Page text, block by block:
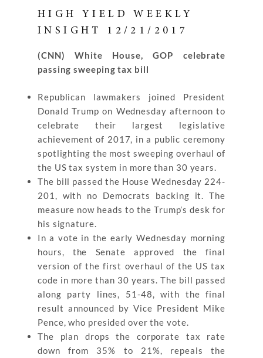
HIGH YIELD WEEKLY
INSIGHT 12/21/2017
(CNN) White House, GOP celebrate
passing sweeping tax bill
Republican lawmakers joined President
Donald Trump on Wednesday afternoon to
celebrate their largest legislative
achievement of 2017, in a public ceremony
spotlighting the most sweeping overhaul of
the US tax system in more than 30 years.
The bill passed the House Wednesday 224-
201, with no Democrats backing it. The
measure now heads to the Trump’s desk for
his signature.
In a vote in the early Wednesday morning
hours, the Senate approved the final
version of the first overhaul of the US tax
code in more than 30 years. The bill passed
along party lines, 51-48, with the final
result announced by Vice President Mike
Pence, who presided over the vote.
The plan drops the corporate tax rate
down from 35% to 21%, repeals the